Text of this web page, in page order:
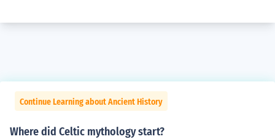
Continue Learning about Ancient History
Where did Celtic mythology start?